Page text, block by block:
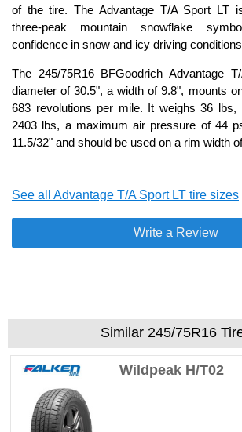
of the tire. The Advantage T/A Sport LT
three-peak mountain snowflake
confidence in snow and icy driving
The 245/75R16 BFGoodrich Advantage
diameter of 30.5", a width of 9.8", mounts
683 revolutions per mile. It weighs 36
2403 lbs, a maximum air pressure of 44
11.5/32" and should be used on a rim width
See all Advantage T/A Sport LT tire sizes
Write a Review
Similar 245/75R16
Wildpeak H/T02